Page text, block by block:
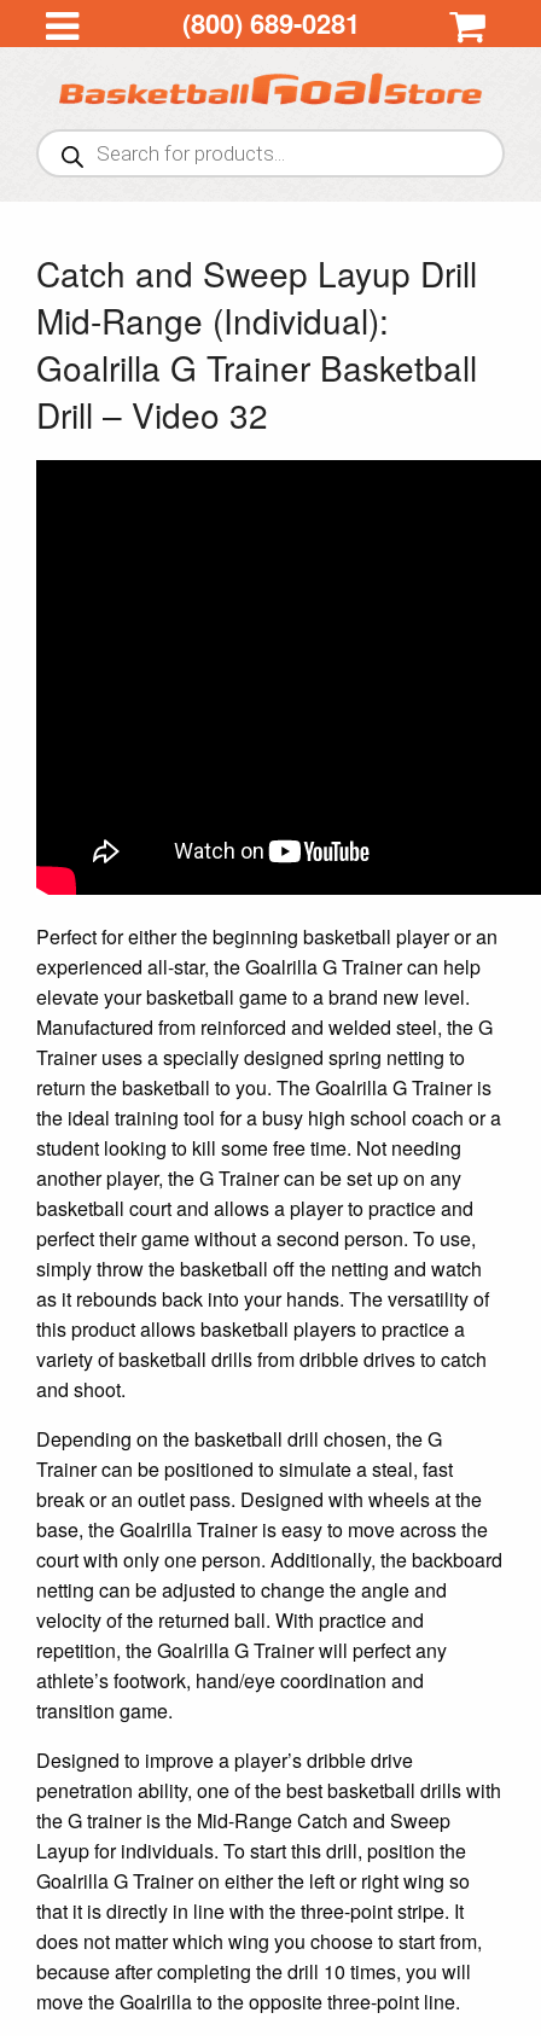
(800) 689-0281
Products
search
Catch and Sweep Layup Drill
Mid-Range (Individual):
Goalrilla G Trainer Basketball
Drill – Video 32
Perfect for either the beginning basketball player or an
experienced all-star, the Goalrilla G Trainer can help
elevate your basketball game to a brand new level.
Manufactured from reinforced and welded steel, the G
Trainer uses a specially designed spring netting to
return the basketball to you. The Goalrilla G Trainer is
the ideal training tool for a busy high school coach or a
student looking to kill some free time. Not needing
another player, the G Trainer can be set up on any
basketball court and allows a player to practice and
perfect their game without a second person. To use,
simply throw the basketball off the netting and watch
as it rebounds back into your hands. The versatility of
this product allows basketball players to practice a
variety of basketball drills from dribble drives to catch
and shoot.
Depending on the basketball drill chosen, the G
Trainer can be positioned to simulate a steal, fast
break or an outlet pass. Designed with wheels at the
base, the Goalrilla Trainer is easy to move across the
court with only one person. Additionally, the backboard
netting can be adjusted to change the angle and
velocity of the returned ball. With practice and
repetition, the Goalrilla G Trainer will perfect any
athlete’s footwork, hand/eye coordination and
transition game.
Designed to improve a player’s dribble drive
penetration ability, one of the best basketball drills with
the G trainer is the Mid-Range Catch and Sweep
Layup for individuals. To start this drill, position the
Goalrilla G Trainer on either the left or right wing so
that it is directly in line with the three-point stripe. It
does not matter which wing you choose to start from,
because after completing the drill 10 times, you will
move the Goalrilla to the opposite three-point line.